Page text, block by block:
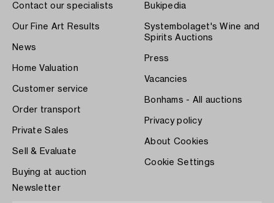
Contact our specialists
Our Fine Art Results
News
Home Valuation
Customer service
Order transport
Private Sales
Sell & Evaluate
Buying at auction
Bukipedia
Systembolaget's Wine and
Spirits Auctions
Press
Vacancies
Bonhams - All auctions
Privacy policy
About Cookies
Cookie Settings
Newsletter